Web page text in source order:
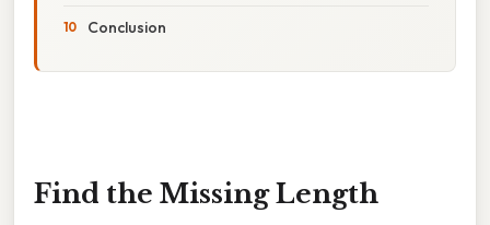
Conclusion
Find the Missing Length